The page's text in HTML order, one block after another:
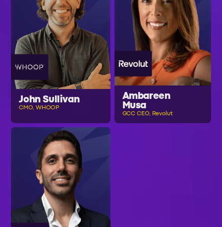
John Sullivan
CMO, WHOOP
Ambareen
Musa
GCC CEO, Revolut